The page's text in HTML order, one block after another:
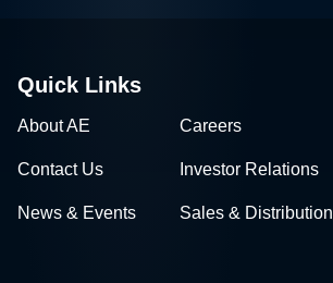
Quick Links
About AE Careers
Contact Us Investor Relations
News & Events Sales & Distribution